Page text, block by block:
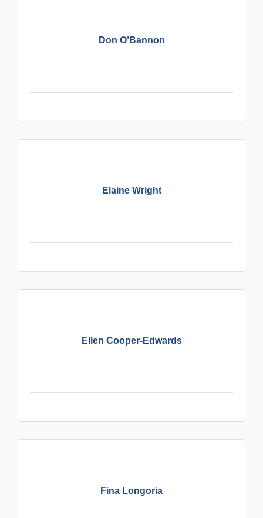
Don O’Bannon
Elaine Wright
Ellen Cooper-Edwards
Fina Longoria